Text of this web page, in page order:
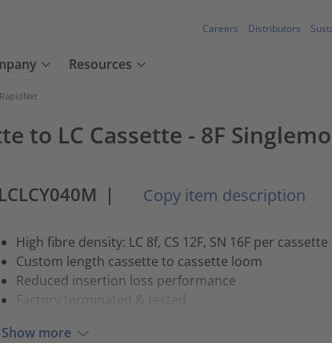
Careers Distributors
Resources
RapidNet
to LC Cassette - 8F
| Copy item description
High fibre density: LC 8f, CS 12F, SN 16F per cassette
Custom length cassette to cassette loom
Reduced insertion loss performance
Factory terminated & tested
Show more